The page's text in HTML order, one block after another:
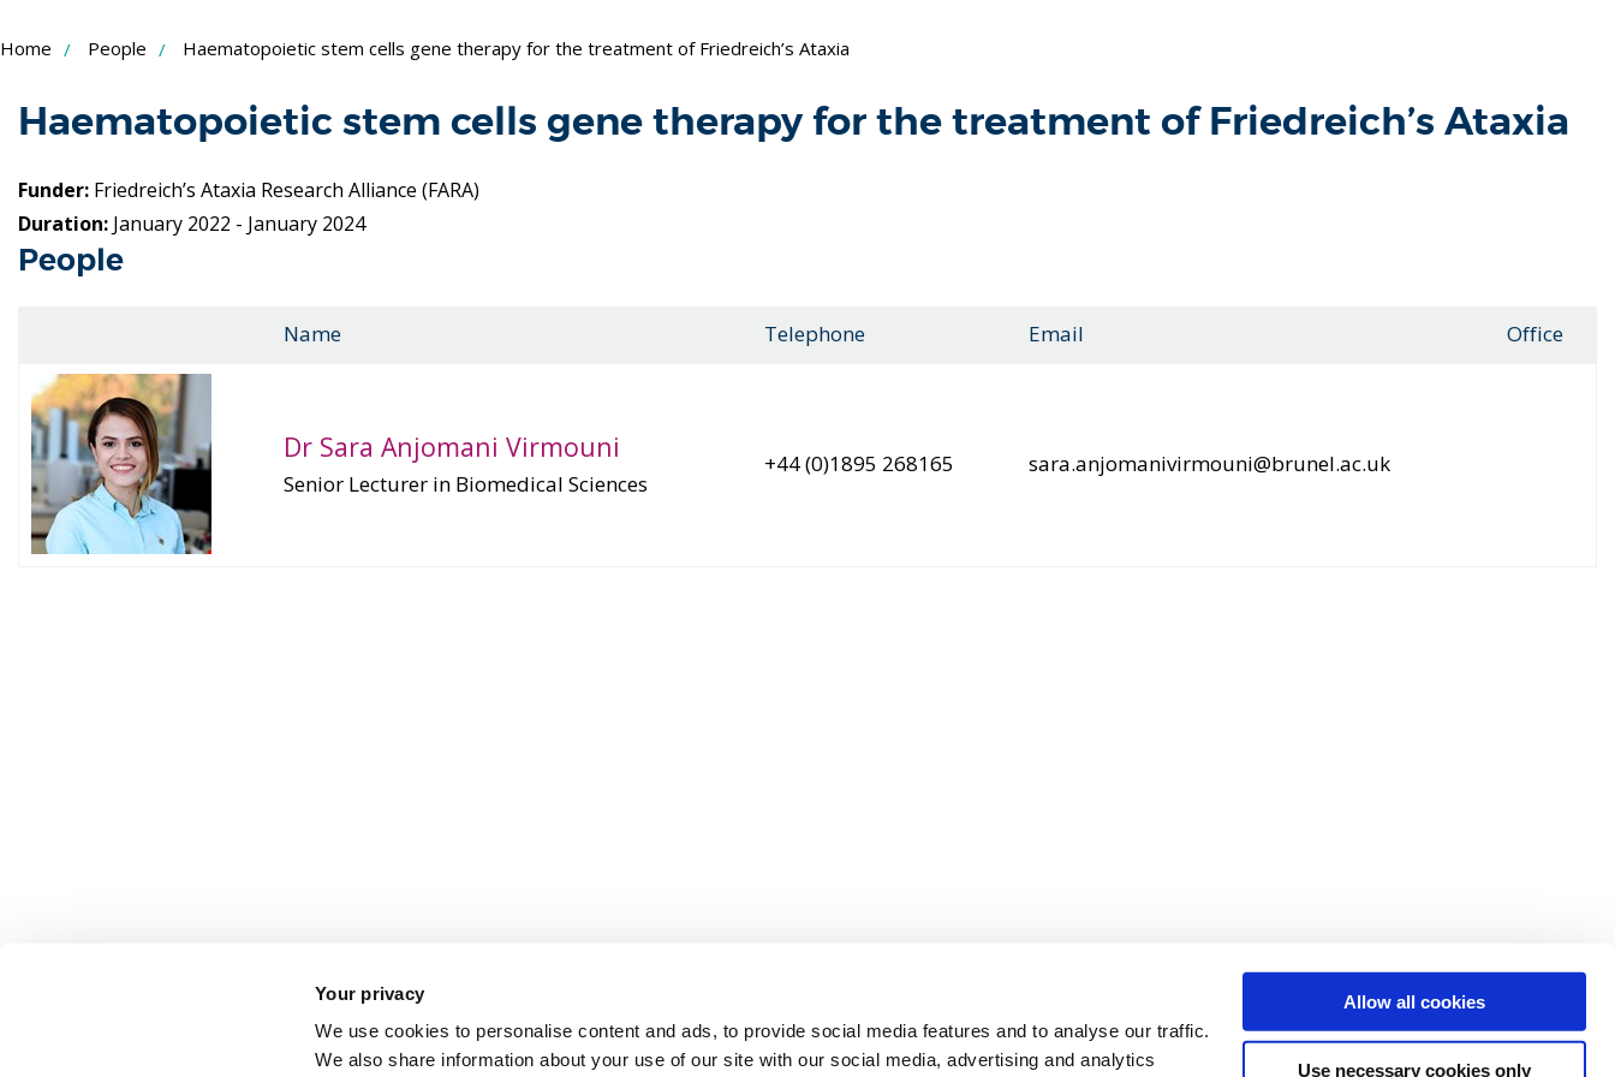
Your privacy
We use cookies to personalise content and ads, to provide social media features and to analyse our traffic.
We also share information about your use of our site with our social media, advertising and analytics
Allow all cookies
Use necessary cookies only
to
Content
Home People Haematopoietic stem cells gene therapy for the treatment of Friedreich’s Ataxia
Haematopoietic stem cells gene therapy for the treatment of Friedreich’s Ataxia
Funder: Friedreich’s Ataxia Research Alliance (FARA)
Duration: January 2022 - January 2024
People
Name Telephone Email Office
Dr Sara Anjomani Virmouni
Senior Lecturer in Biomedical Sciences
+44 (0)1895 268165 sara.anjomanivirmouni@brunel.ac.uk